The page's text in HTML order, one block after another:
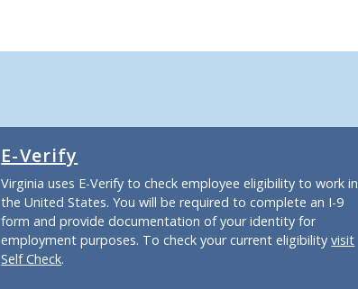
E-Verify
Virginia uses E-Verify to check employee eligibility to work in
the United States. You will be required to complete an I-9
form and provide documentation of your identity for
employment purposes. To check your current eligibilityvisit
Self Check.